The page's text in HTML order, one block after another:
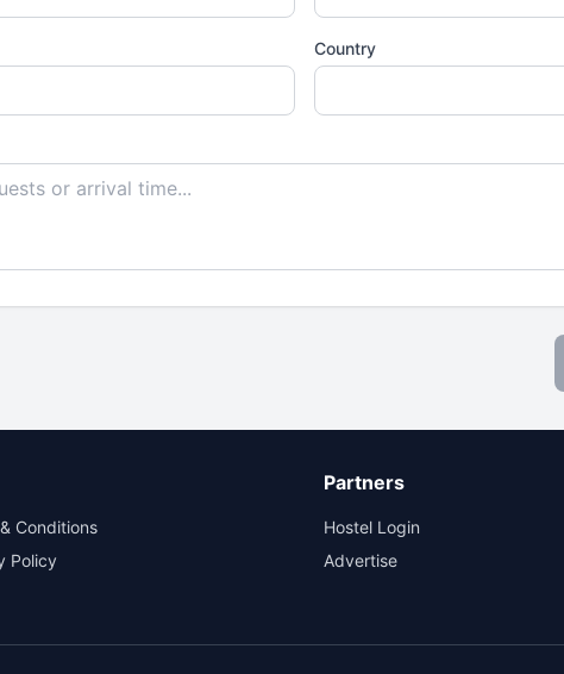
Country
Conditions
Policy
Partners
Hostel Login
Advertise